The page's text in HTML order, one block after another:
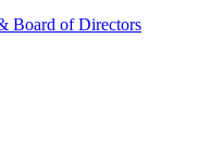
Board of Directors